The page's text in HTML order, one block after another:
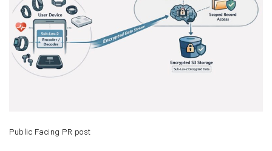
Public Facing PR post